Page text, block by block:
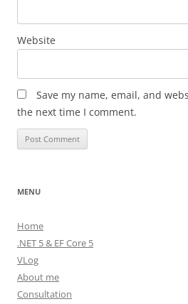
Website
Save my name, email, and
the next time I comment.
MENU
Home
.NET 5 & EF Core 5
VLog
About me
Consultation